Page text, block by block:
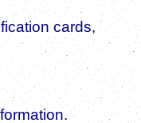
cards,